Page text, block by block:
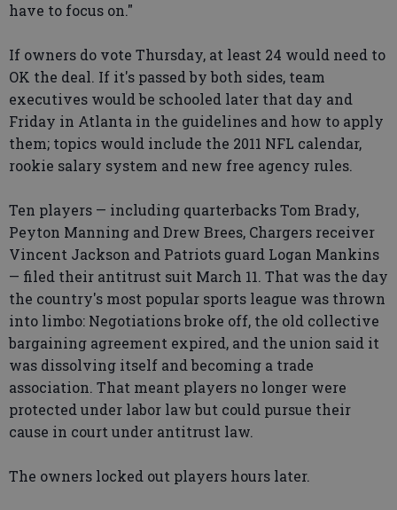
have to focus on."
If owners do vote Thursday, at least 24 would need to
OK the deal. If it's passed by both sides, team
executives would be schooled later that day and
Friday in Atlanta in the guidelines and how to apply
them; topics would include the 2011 NFL calendar,
rookie salary system and new free agency rules.
Ten players — including quarterbacks Tom Brady,
Peyton Manning and Drew Brees, Chargers receiver
Vincent Jackson and Patriots guard Logan Mankins
— filed their antitrust suit March 11. That was the day
the country's most popular sports league was thrown
into limbo: Negotiations broke off, the old collective
bargaining agreement expired, and the union said it
was dissolving itself and becoming a trade
association. That meant players no longer were
protected under labor law but could pursue their
cause in court under antitrust law.
The owners locked out players hours later.